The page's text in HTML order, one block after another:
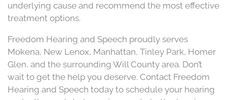
underlying cause and recommend the most effective
treatment options.
Freedom Hearing and Speech proudly serves
Mokena, New Lenox, Manhattan, Tinley Park, Homer
Glen, and the surrounding Will County area. Don’t
wait to get the help you deserve. Contact Freedom
Hearing and Speech today to schedule your hearing